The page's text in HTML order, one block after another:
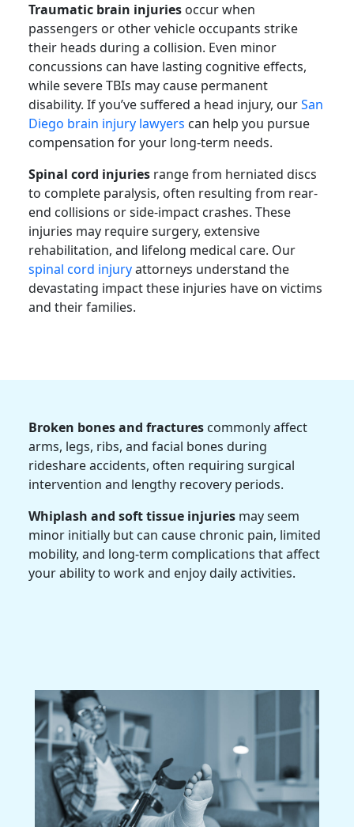
Traumatic brain injuries occur when
passengers or other vehicle occupants strike
their heads during a collision. Even minor
concussions can have lasting cognitive effects,
while severe TBIs may cause permanent
disability. If you’ve suffered a head injury, ourSan
Diego brain injury lawyers can help you pursue
compensation for your long-term needs.
Spinal cord injuries range from herniated discs
to complete paralysis, often resulting from rear-
end collisions or side-impact crashes. These
injuries may require surgery, extensive
rehabilitation, and lifelong medical care. Our
spinal cord injuryattorneys understand the
devastating impact these injuries have on victims
and their families.
Broken bones and fractures commonly affect
arms, legs, ribs, and facial bones during
rideshare accidents, often requiring surgical
intervention and lengthy recovery periods.
Whiplash and soft tissue injuries may seem
minor initially but can cause chronic pain, limited
mobility, and long-term complications that affect
your ability to work and enjoy daily activities.